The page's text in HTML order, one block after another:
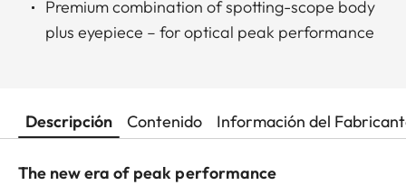
Premium combination of spotting-scope body
plus eyepiece – for optical peak performance
Descripción Contenido Información del
The new era of peak performance